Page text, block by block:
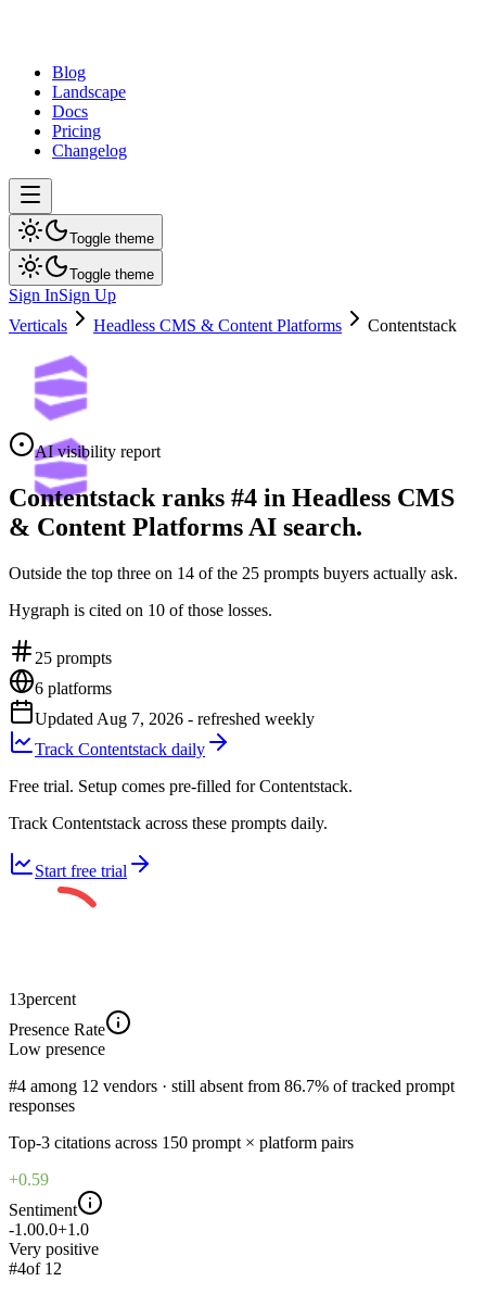
Blog
Landscape
Docs
Pricing
Changelog
Toggle theme
Toggle theme
Sign InSign Up
Verticals
Headless CMS & Content Platforms Contentstack
AI visibility report
Contentstack ranks #4 in Headless CMS
& Content Platforms AI search.
Outside the top three on 14 of the 25 prompts buyers actually ask.
Hygraph is cited on 10 of those losses.
25 prompts
6 platforms
Updated Aug 7, 2026 - refreshed weekly
Track Contentstack daily
Free trial. Setup comes pre-filled for Contentstack.
Track Contentstack across these prompts daily.
Start free trial
13percent
Presence Rate
Low presence
#4 among 12 vendors · still absent from 86.7% of tracked prompt
responses
Top-3 citations across 150 prompt × platform pairs
+0.59
Sentiment
-1.00.0+1.0
Very positive
#4of 12